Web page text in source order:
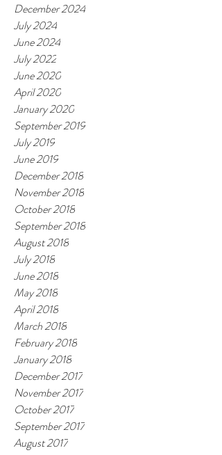
December 2024
July 2024
June 2024
July 2022
June 2020
April 2020
January 2020
September 2019
July 2019
June 2019
December 2018
November 2018
October 2018
September 2018
August 2018
July 2018
June 2018
May 2018
April 2018
March 2018
February 2018
January 2018
December 2017
November 2017
October 2017
September 2017
August 2017